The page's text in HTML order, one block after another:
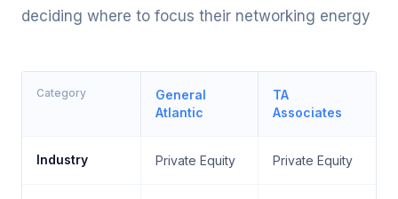
deciding where to focus their networking energy
Category
General
Atlantic
TA
Associates
Industry Private Equity Private Equity